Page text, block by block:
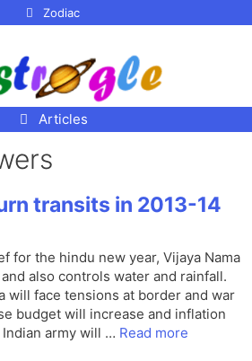
Zodiac
Articles
transits in 2013-14
for the hindu new year, Vijaya Nama
also controls water and rainfall.
will face tensions at border and war
budget will increase and inflation
army will … Read more